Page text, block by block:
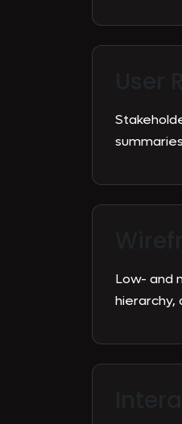
Low- and
hierarchy,